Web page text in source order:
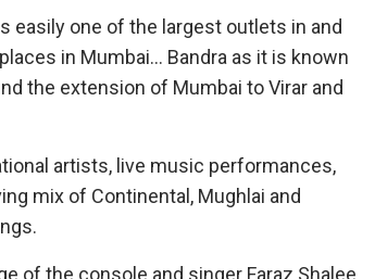
easily one of the largest outlets in and
in Mumbai… Bandra as it is known
the extension of Mumbai to Virar and
artists, live music performances,
mix of Continental, Mughlai and
of the console and singer Faraz Shalee